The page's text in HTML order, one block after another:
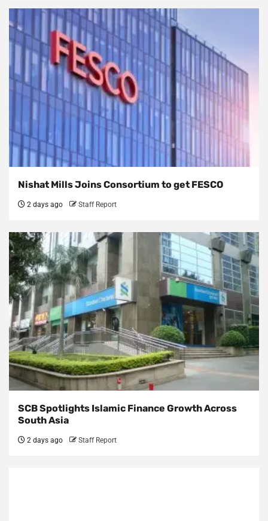
Nishat Mills Joins Consortium to get FESCO
2 days ago Staff Report
SCB Spotlights Islamic Finance Growth Across
South Asia
2 days ago Staff Report